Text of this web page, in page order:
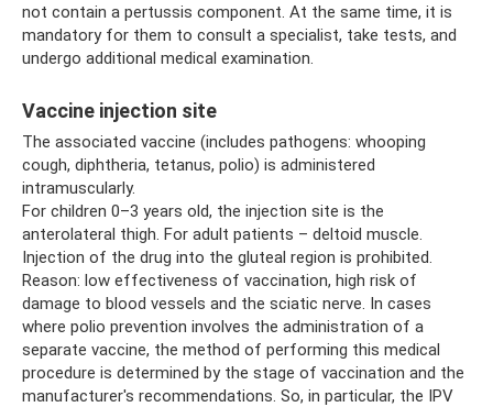
not contain a pertussis component. At the same time, it is
mandatory for them to consult a specialist, take tests, and
undergo additional medical examination.
Vaccine injection site
The associated vaccine (includes pathogens: whooping
cough, diphtheria, tetanus, polio) is administered
intramuscularly.
For children 0–3 years old, the injection site is the
anterolateral thigh. For adult patients – deltoid muscle.
Injection of the drug into the gluteal region is prohibited.
Reason: low effectiveness of vaccination, high risk of
damage to blood vessels and the sciatic nerve. In cases
where polio prevention involves the administration of a
separate vaccine, the method of performing this medical
procedure is determined by the stage of vaccination and the
manufacturer's recommendations. So, in particular, the IPV